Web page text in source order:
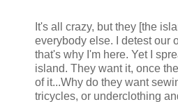
It's all crazy, but they [the
everybody else. I detest our
that's why I'm here. Yet I
island. They want it, once
of it...Why do they want
tricycles, or underclothing